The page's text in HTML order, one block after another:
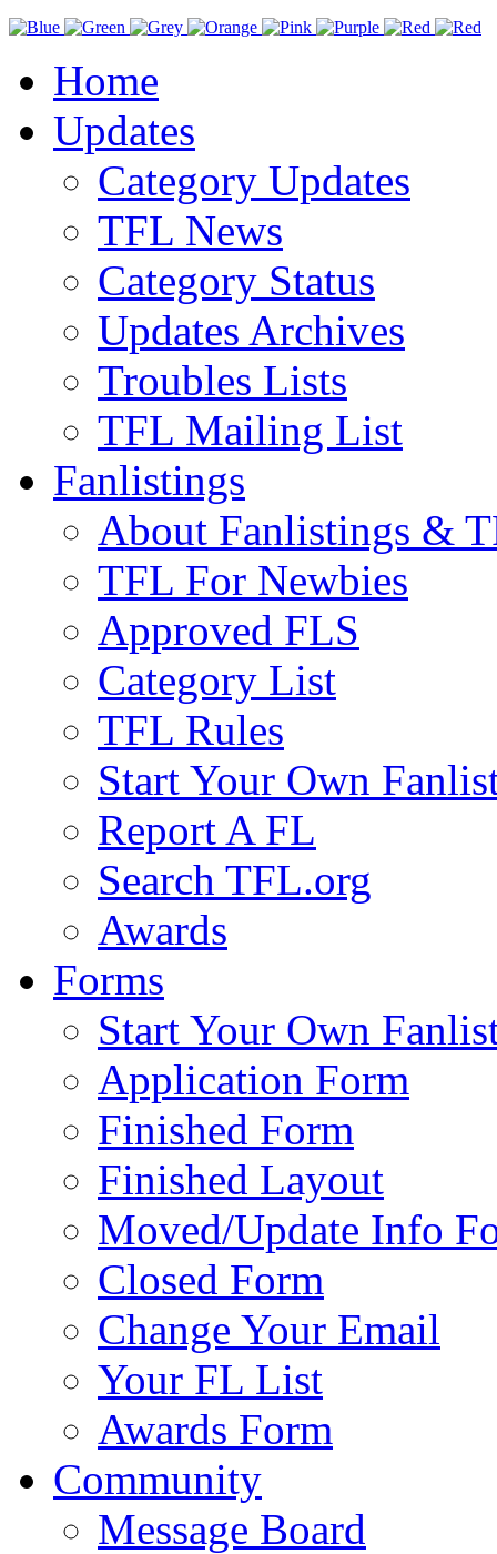
Home
Updates
Category Updates
TFL News
Category Status
Updates Archives
Troubles Lists
TFL Mailing List
Fanlistings
About Fanlistings &
TFL For Newbies
Approved FLS
Category List
TFL Rules
Start Your Own
Report A FL
Search TFL.org
Awards
Forms
Start Your Own
Application Form
Finished Form
Finished Layout
Moved/Update Info
Closed Form
Change Your Email
Your FL List
Awards Form
Community
Message Board